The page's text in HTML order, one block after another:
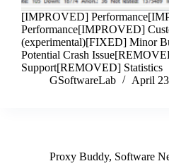
[IMPROVED]
Performance[IMPROVED]
(experimental)[FIXED] Minor
Potential Crash
Support[REMOVED] Statistics
GSoftwareLab
April
Proxy Buddy, Software